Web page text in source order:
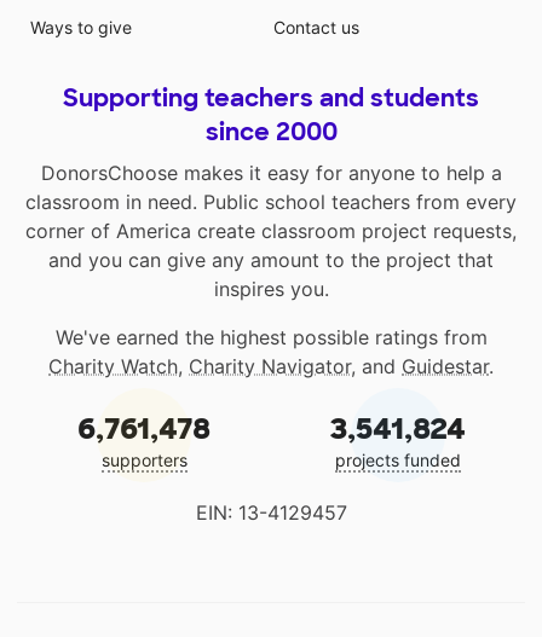
Ways to give
Contact us
Supporting teachers and students
since 2000
DonorsChoose makes it easy for anyone to help a
classroom in need. Public school teachers from every
corner of America create classroom project requests,
and you can give any amount to the project that
inspires you.
We've earned the highest possible ratings from
Charity Watch, Charity Navigator, and Guidestar.
6,761,478
supporters
3,541,824
projects funded
EIN: 13-4129457